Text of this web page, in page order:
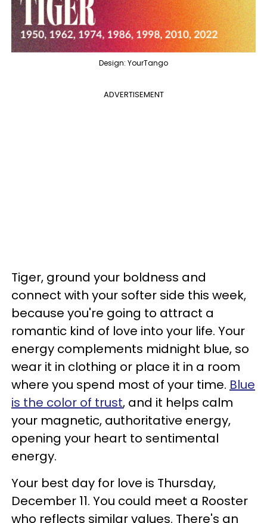
Design: YourTango
ADVERTISEMENT
Tiger, ground your boldness and
connect with your softer side this week,
because you're going to attract a
romantic kind of love into your life. Your
energy complements midnight blue, so
wear it in clothing or place it in a room
where you spend most of your time. Blue
is the color of trust, and it helps calm
your magnetic, authoritative energy,
opening your heart to sentimental
energy.
Your best day for love is Thursday,
December 11. You could meet a Rooster
who reflects similar values. There's an